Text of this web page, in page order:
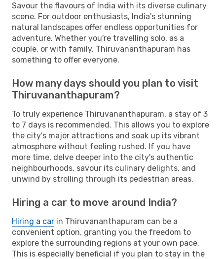
Savour the flavours of India with its diverse culinary
scene. For outdoor enthusiasts, India's stunning
natural landscapes offer endless opportunities for
adventure. Whether you're travelling solo, as a
couple, or with family, Thiruvananthapuram has
something to offer everyone.
How many days should you plan to visit
Thiruvananthapuram?
To truly experience Thiruvananthapuram, a stay of 3
to 7 days is recommended. This allows you to explore
the city's major attractions and soak up its vibrant
atmosphere without feeling rushed. If you have
more time, delve deeper into the city's authentic
neighbourhoods, savour its culinary delights, and
unwind by strolling through its pedestrian areas.
Hiring a car to move around India?
Hiring a car in Thiruvananthapuram can be a
convenient option, granting you the freedom to
explore the surrounding regions at your own pace.
This is especially beneficial if you plan to stay in the